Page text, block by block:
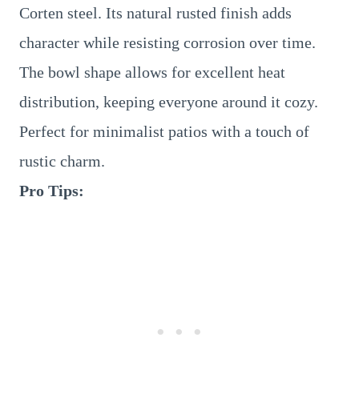
Corten steel. Its natural rusted finish adds
character while resisting corrosion over time.
The bowl shape allows for excellent heat
distribution, keeping everyone around it cozy.
Perfect for minimalist patios with a touch of
rustic charm.
Pro Tips: